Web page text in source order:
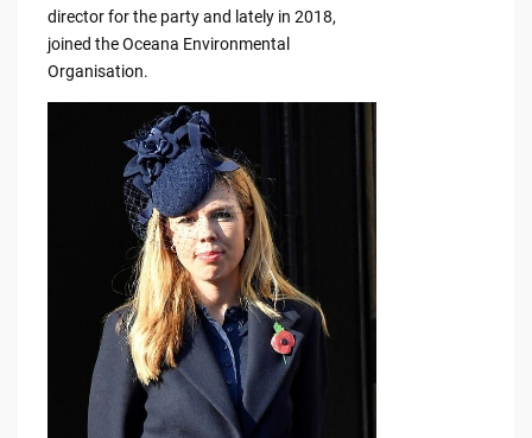
director for the party and lately in 2018,
joined the Oceana Environmental
Organisation.